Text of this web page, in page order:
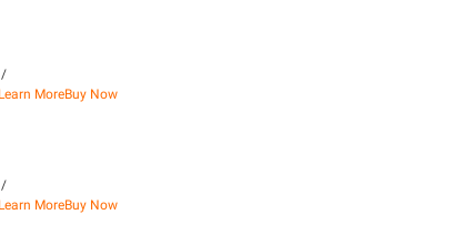
/
Learn MoreBuy Now
/
Learn MoreBuy Now